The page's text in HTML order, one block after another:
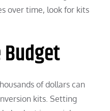
over time, look for kits
of dollars can
kits. Setting